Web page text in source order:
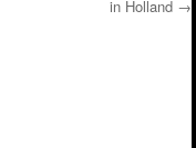
in Holland →